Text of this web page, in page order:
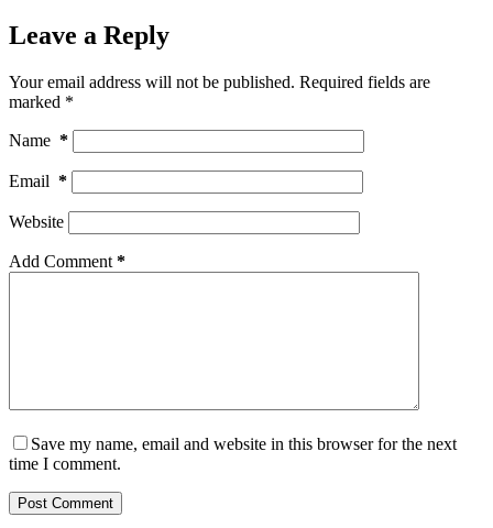
Leave a Reply
Your email address will not be published. Required fields are
marked *
Name *
Email *
Website
Add Comment *
Save my name, email and website in this browser for the next
time I comment.
Post Comment